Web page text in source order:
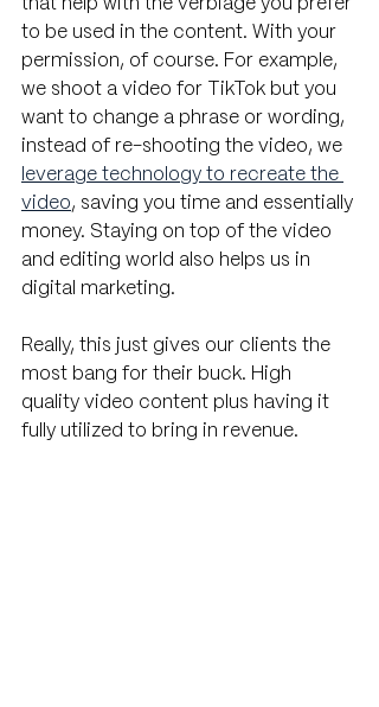
that help with the verbiage you prefer
to be used in the content. With your
permission, of course. For example,
we shoot a video for TikTok but you
want to change a phrase or wording,
instead of re-shooting the video, we
leverage technology to recreate the
video, saving you time and essentially
money. Staying on top of the video
and editing world also helps us in
digital marketing.
Really, this just gives our clients the
most bang for their buck. High
quality video content plus having it
fully utilized to bring in revenue.